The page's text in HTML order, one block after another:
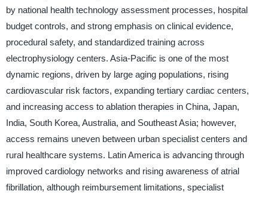
by national health technology assessment processes, hospital
budget controls, and strong emphasis on clinical evidence,
procedural safety, and standardized training across
electrophysiology centers. Asia-Pacific is one of the most
dynamic regions, driven by large aging populations, rising
cardiovascular risk factors, expanding tertiary cardiac centers,
and increasing access to ablation therapies in China, Japan,
India, South Korea, Australia, and Southeast Asia; however,
access remains uneven between urban specialist centers and
rural healthcare systems. Latin America is advancing through
improved cardiology networks and rising awareness of atrial
fibrillation, although reimbursement limitations, specialist